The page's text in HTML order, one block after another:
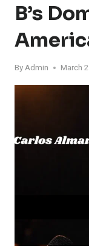
B’s
ByAdmin March